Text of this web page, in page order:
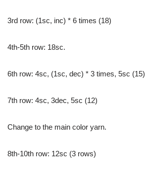
3rd row: (1sc, inc) * 6 times (18)
4th-5th row: 18sc.
6th row: 4sc, (1sc, dec) * 3 times, 5sc (15)
7th row: 4sc, 3dec, 5sc (12)
Change to the main color yarn.
8th-10th row: 12sc (3 rows)